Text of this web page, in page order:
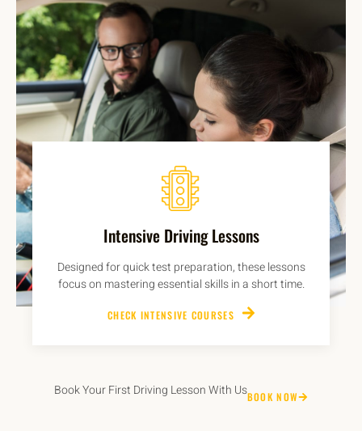
Intensive Driving Lessons
Designed for quick test preparation, these lessons
focus on mastering essential skills in a short time.
CHECK INTENSIVE COURSES
Book Your First Driving Lesson With UsBOOK NOW